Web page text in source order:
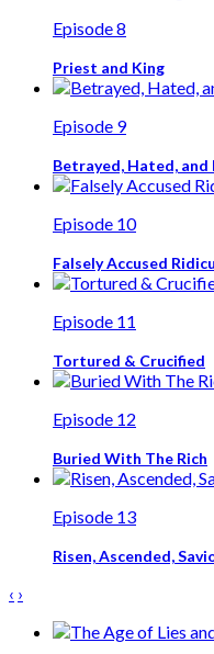
Episode 8
Priest and King
Episode 9
Betrayed, Hated, and
Episode 10
Falsely Accused
Episode 11
Tortured & Crucified
Episode 12
Buried With The Rich
Episode 13
Risen, Ascended,
‹ ›